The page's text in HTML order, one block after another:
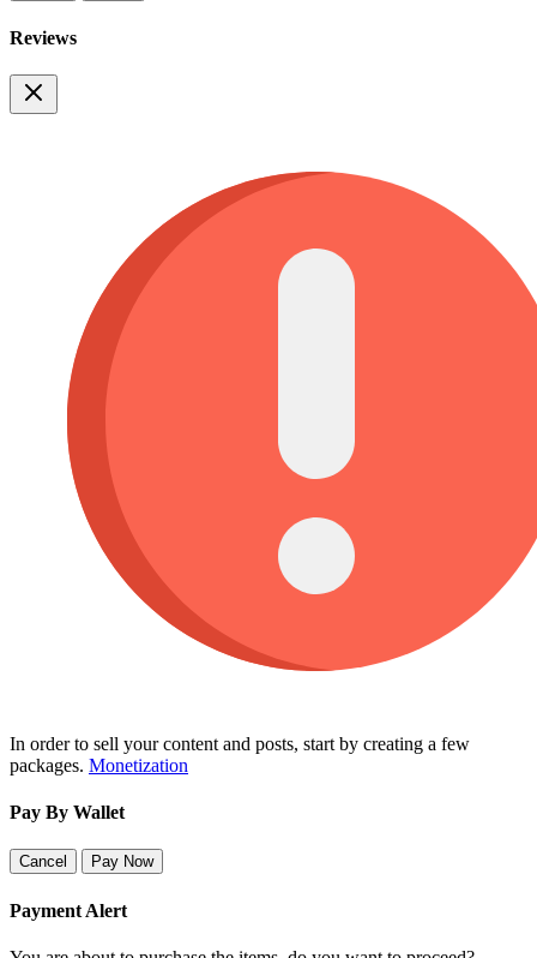
Reviews
In order to sell your content and posts, start by creating a few
packages. Monetization
Pay By Wallet
Cancel Pay Now
Payment Alert